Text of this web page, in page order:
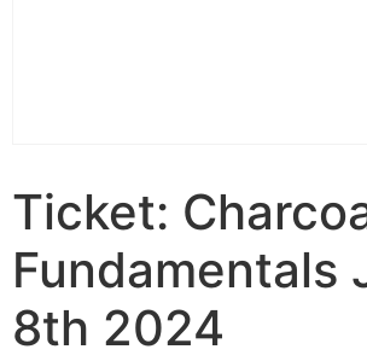
Ticket:
Fundamentals
8th 2024